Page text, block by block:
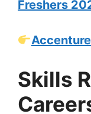
Freshers
Skills